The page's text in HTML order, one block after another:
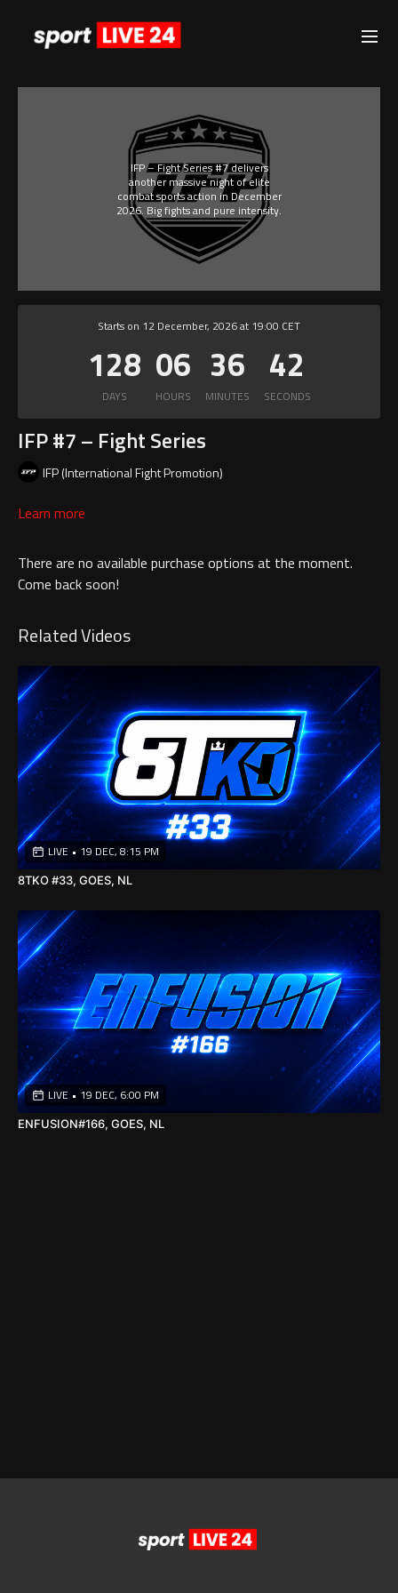
IFP – Fight Series #7 delivers
another massive night of elite
combat sports action in December
2026. Big fights and pure intensity.
Starts on 12 December, 2026 at 19:00 CET
IFP #7 – Fight Series
IFP (International Fight Promotion)
Learn more
There are no available purchase options at the moment.
Come back soon!
Related Videos
LIVE • 19 DEC, 8:15 PM
8TKO #33, GOES, NL
LIVE • 19 DEC, 6:00 PM
ENFUSION#166, GOES, NL